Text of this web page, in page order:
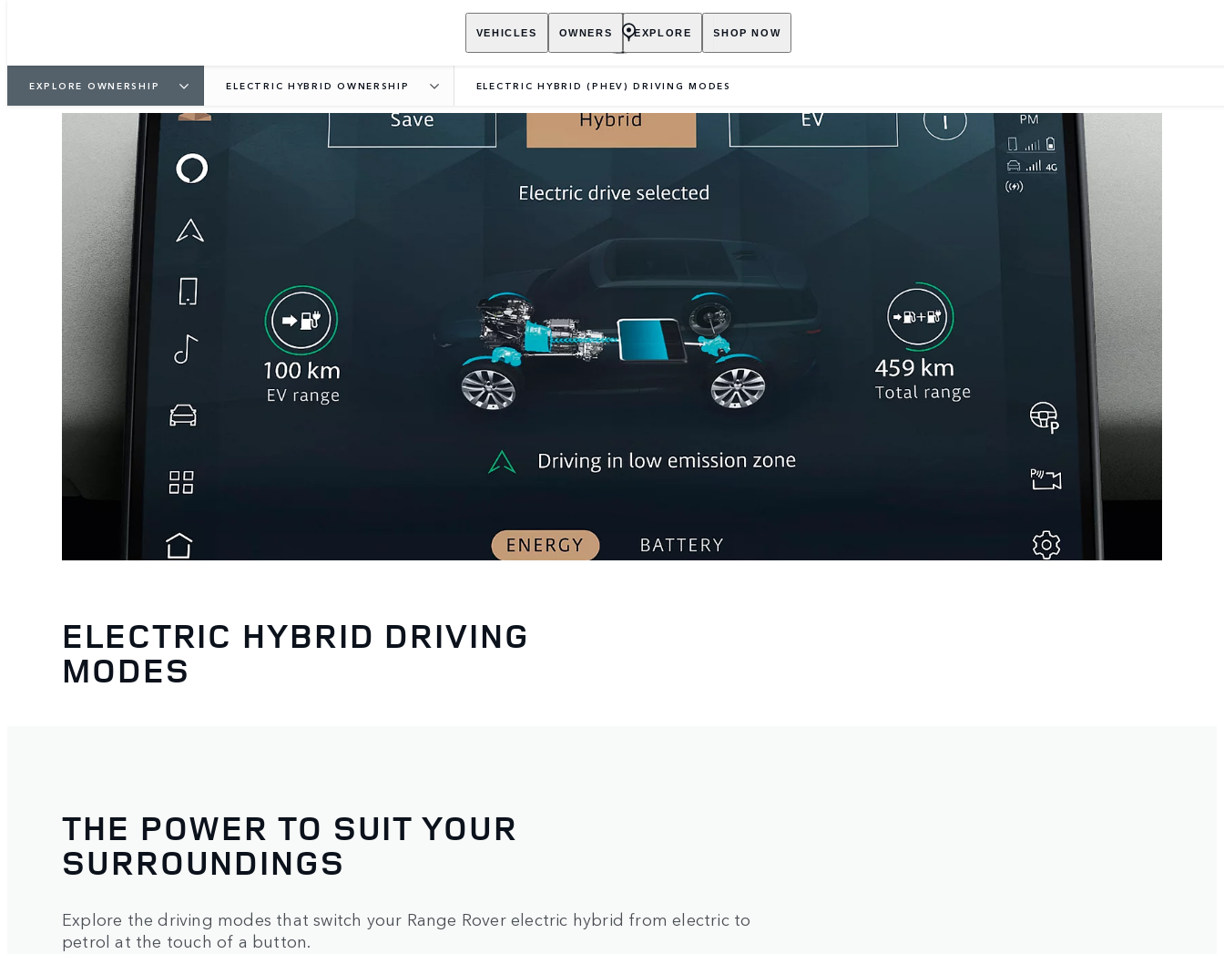
VEHICLES OWNERS EXPLORE SHOP NOW
EXPLORE OWNERSHIP ELECTRIC HYBRID OWNERSHIP ELECTRIC HYBRID (PHEV) DRIVING MODES
ELECTRIC HYBRID DRIVING
MODES
THE POWER TO SUIT YOUR
SURROUNDINGS
Explore the driving modes that switch your Range Rover electric hybrid from electric to
petrol at the touch of a button.